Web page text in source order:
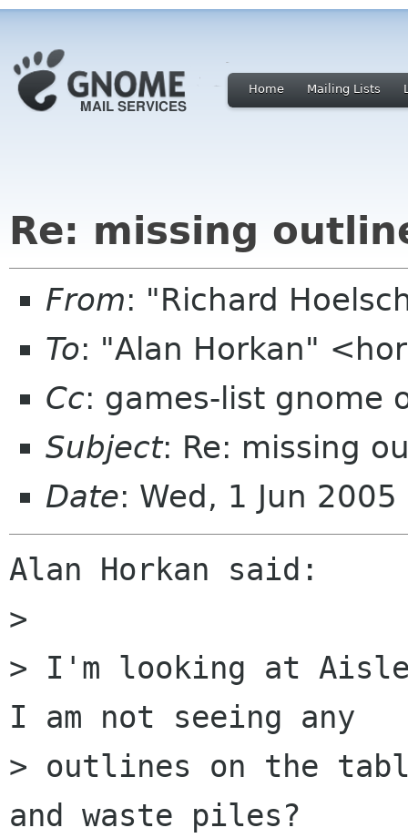
Home Mailing Lists
Re: missing
From: "Richard
To: "Alan Horkan"
Cc: games-list gnome
Subject: Re: missing
Date: Wed, 1 Jun
Alan Horkan said:
>
> I'm looking at
I am not seeing any
> outlines on the
and waste piles?